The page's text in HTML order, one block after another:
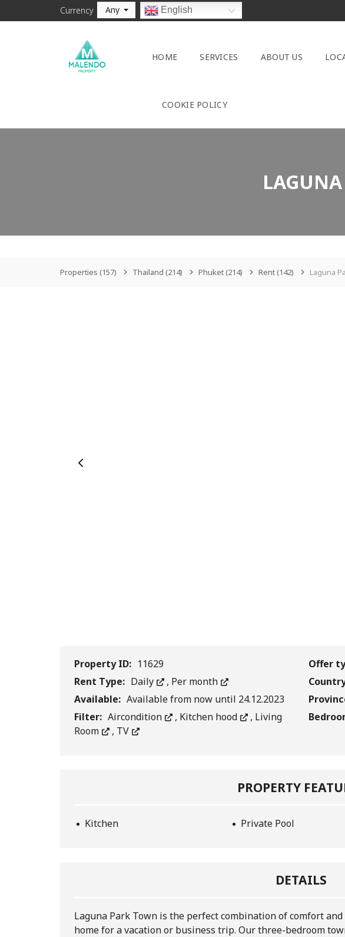
Currency Any English
HOME SERVICES ABOUT US
COOKIE POLICY
Properties (157) Thailand (214) Phuket(214) Rent(142) Laguna
Property ID: 11629 Offer
Rent Type: Daily , Per month
Available: Available from now until 24.12.2023
Filter: Aircondition , Kitchen hood , Living
Room
, TV
PROPERTY
Kitchen Private Pool
DETAILS
Laguna Park Town is the perfect combination of comfort
home for a vacation or business trip. Our three-bedroom